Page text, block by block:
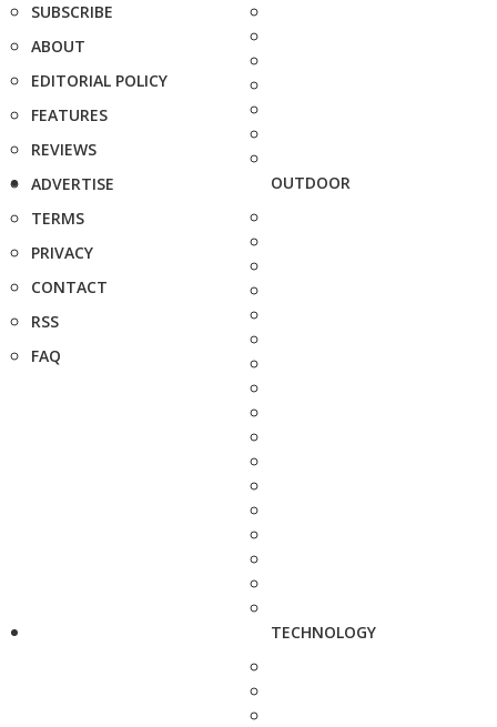
SUBSCRIBE
ABOUT
EDITORIAL POLICY
FEATURES
REVIEWS
ADVERTISE
TERMS
PRIVACY
CONTACT
RSS
FAQ
OUTDOOR
TECHNOLOGY